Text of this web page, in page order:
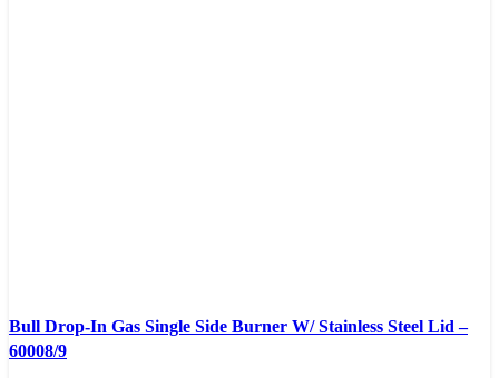
Quick view
Bull Drop-In Gas Single Side Burner W/ Stainless Steel Lid –
60008/9